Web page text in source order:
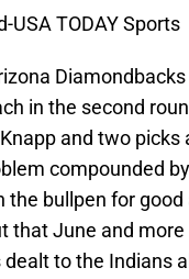
USA TODAY Sports
in the second
and two
compounded
the bullpen for
that June and
to the Indians